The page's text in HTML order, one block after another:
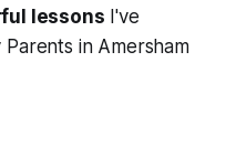
lessons I've
in Amersham